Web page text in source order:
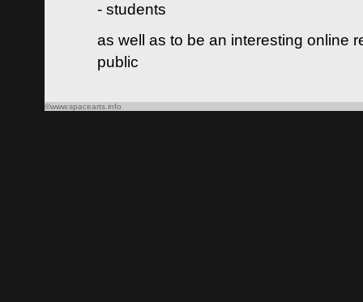
- students
as well as to be an interesting online
public
©www.spacearts.info